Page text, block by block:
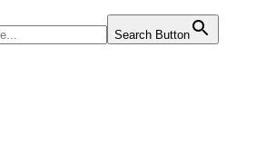
Search Button